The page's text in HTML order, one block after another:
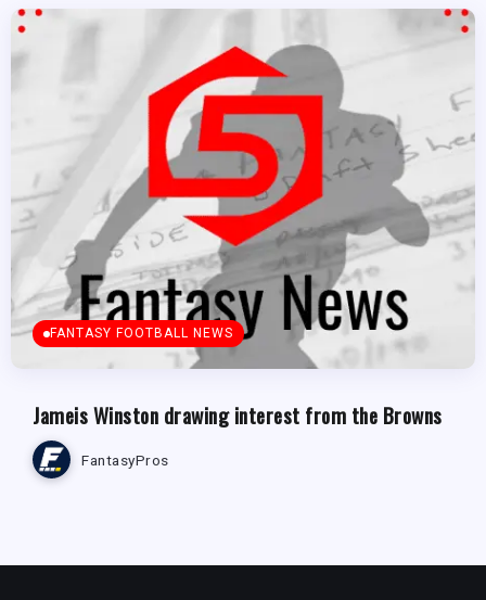
FANTASY FOOTBALL NEWS
Jameis Winston drawing interest from the Browns
FantasyPros